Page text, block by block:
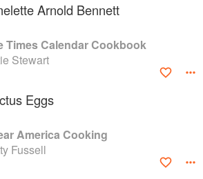
Arnold Bennett
Times Calendar Cookbook
Stewart
Eggs
America Cooking
Fussell